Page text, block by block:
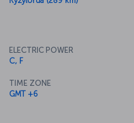
ELECTRIC POWER
C, F
TIME ZONE
GMT +6